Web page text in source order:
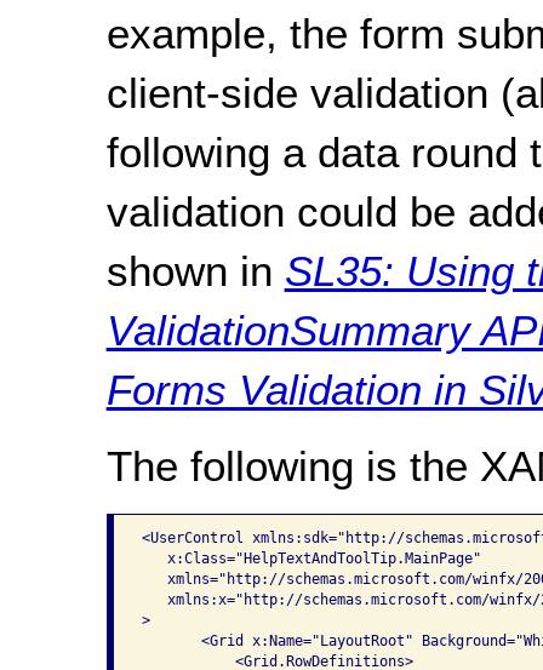
example, the form
client-side validation
following a data round
validation could be
shown in SL35: Using
ValidationSummary
Forms Validation in
The following is the
<UserControl xmlns:sdk="http://
   x:Class="HelpTextAndToolTip.MainPage"
xmlns="http://schemas.microsoft.com/winfx/
xmlns:x="http://schemas.microsoft.com/
>
<Grid x:Name="LayoutRoot"
           <Grid.RowDefinitions>